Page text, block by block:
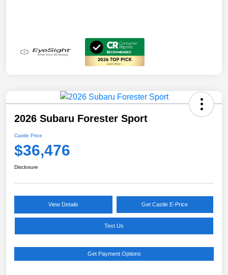
2026 Subaru Forester Sport
Castle Price
$36,476
Disclosure
View Details Get Castle E-Price
Text Us
Get Payment Options